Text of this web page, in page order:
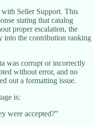
with Seller Support. This
stating that catalog
proper escalation, the
into the contribution ranking
was corrupt or incorrectly
without error, and no
out a formatting issue.
is:
were accepted?”